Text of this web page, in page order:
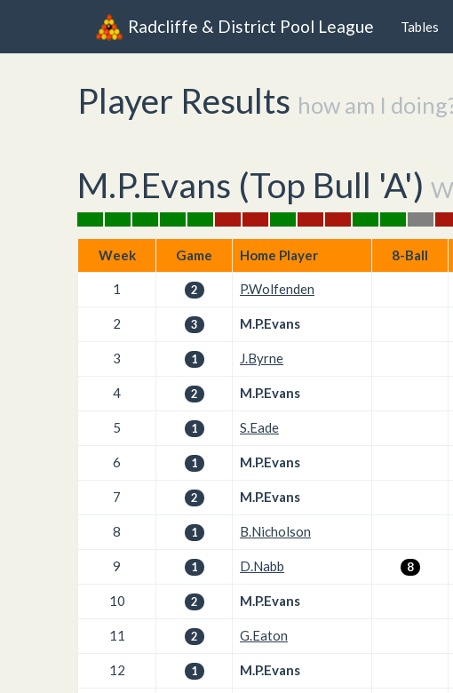
Radcliffe & District Pool League Tables
Player Results how am I
M.P.Evans (Top Bull 'A')
Week Game Home Player 8-Ball
1 2 P.Wolfenden
2 3 M.P.Evans
3 1 J.Byrne
4 2 M.P.Evans
5 1 S.Eade
6 1 M.P.Evans
7 2 M.P.Evans
8 1 B.Nicholson
9 1 D.Nabb 8
10 2 M.P.Evans
11 2 G.Eaton
12 1 M.P.Evans